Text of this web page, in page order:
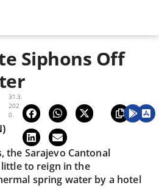
Siphons Off
31.3.
202
0.
the Sarajevo Cantonal
to reign in the
spring water by a hotel